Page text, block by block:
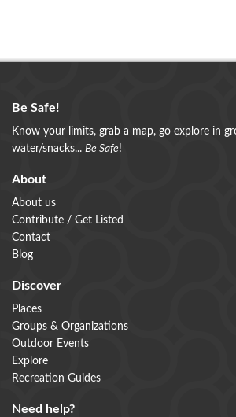
Be Safe!
Know your limits, grab a map, go explore in
water/snacks... Be Safe!
About
About us
Contribute / Get Listed
Contact
Blog
Discover
Places
Groups & Organizations
Outdoor Events
Explore
Recreation Guides
Need help?